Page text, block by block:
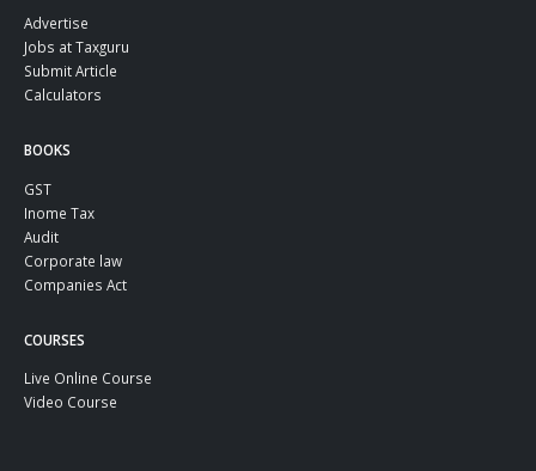
Advertise
Jobs at Taxguru
Submit Article
Calculators
BOOKS
GST
Inome Tax
Audit
Corporate law
Companies Act
COURSES
Live Online Course
Video Course